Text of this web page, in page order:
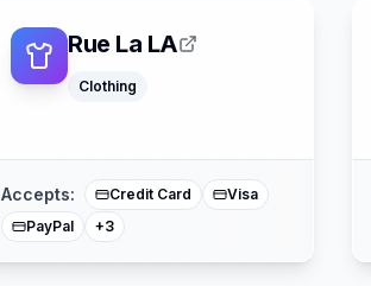
Rue La LA
Clothing
Accepts: Credit Card
Visa
PayPal
+3
American Express